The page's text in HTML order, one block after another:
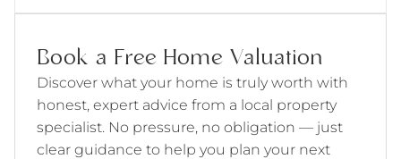
Book a Free Home Valuation
Discover what your home is truly worth with
honest, expert advice from a local property
specialist. No pressure, no obligation — just
clear guidance to help you plan your next